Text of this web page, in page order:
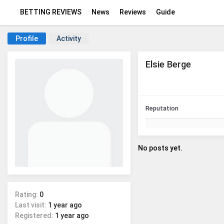
BETTING REVIEWS News Reviews Guide
Profile Activity
Rating: 0
Last visit: 1 year ago
Registered: 1 year ago
Elsie Berge
Reputation
No posts yet.